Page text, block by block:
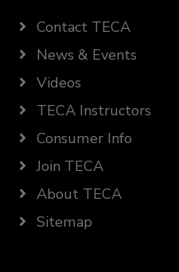
Contact TECA
News & Events
Videos
TECA Instructors
Consumer Info
Join TECA
About TECA
Sitemap